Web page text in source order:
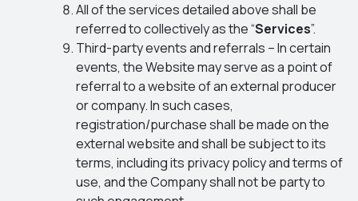
All of the services detailed above shall be
referred to collectively as the “Services”.
Third-party events and referrals – In certain
events, the Website may serve as a point of
referral to a website of an external producer
or company. In such cases,
registration/purchase shall be made on the
external website and shall be subject to its
terms, including its privacy policy and terms of
use, and the Company shall not be party to